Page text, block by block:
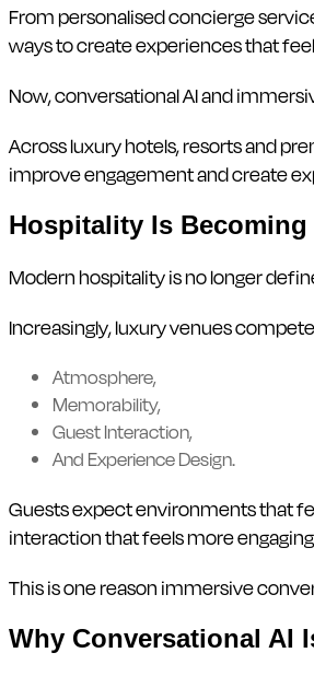
From personalised concierge
ways to create experiences that
Now, conversational AI and
Across luxury hotels, resorts and
improve engagement and create
Hospitality Is
Modern hospitality is no longer
Increasingly, luxury venues
Atmosphere,
Memorability,
Guest Interaction,
And Experience Design.
Guests expect environments that
interaction that feels more
This is one reason immersive
Why Conversational AI